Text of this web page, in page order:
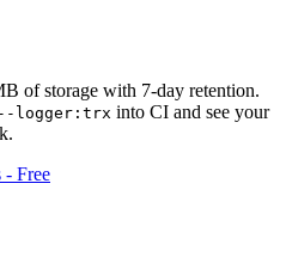
of storage with 7-day retention.
logger:trx into CI and see your
- Free